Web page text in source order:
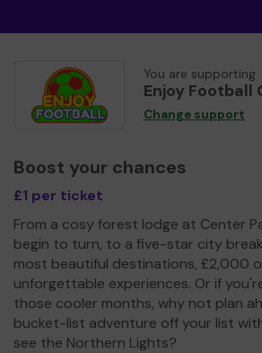
You are supporting
Enjoy Football
Change support
Boost your chances
£1 per ticket
From a cosy forest lodge at Center
begin to turn, to a five-star city
most beautiful destinations, £2,000
unforgettable experiences. Or if
those cooler months, why not plan
bucket-list adventure off your list
see the Northern Lights?